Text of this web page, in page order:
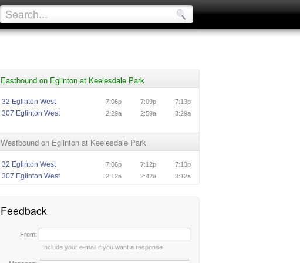
Eastbound on Eglinton at Keelesdale Park
32 Eglinton West 7:06p 7:09p 7:13p
307 Eglinton West 2:29a 2:59a 3:29a
Westbound on Eglinton at Keelesdale Park
32 Eglinton West 7:06p 7:12p 7:13p
307 Eglinton West 2:12a 2:42a 3:12a
Feedback
From:
Include your e-mail if you want a response